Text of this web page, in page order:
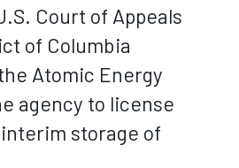
Court of Appeals
of Columbia
Atomic Energy
agency to license
storage of